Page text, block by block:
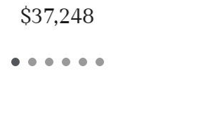
$37,248